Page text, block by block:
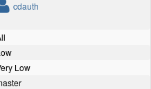
cdauth
Low